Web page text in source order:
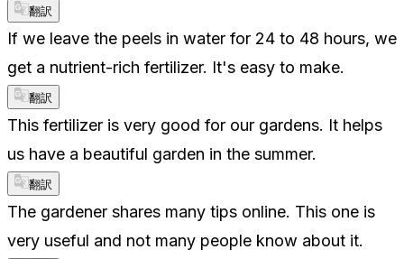
翻訳
If we leave the peels in water for 24 to 48 hours, we
get a nutrient-rich fertilizer. It's easy to make.
翻訳
This fertilizer is very good for our gardens. It helps
us have a beautiful garden in the summer.
翻訳
The gardener shares many tips online. This one is
very useful and not many people know about it.